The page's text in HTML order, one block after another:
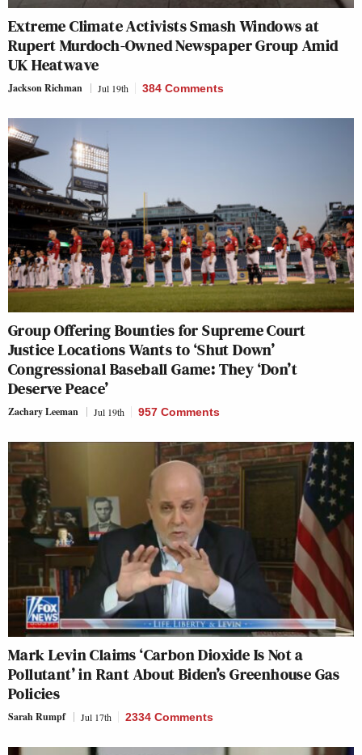
Extreme Climate Activists Smash Windows at
Rupert Murdoch-Owned Newspaper Group Amid
UK Heatwave
Jackson Richman Jul 19th 384 Comments
Group Offering Bounties for Supreme Court
Justice Locations Wants to ‘Shut Down’
Congressional Baseball Game: They ‘Don’t
Deserve Peace’
Zachary Leeman Jul 19th 957 Comments
Mark Levin Claims ‘Carbon Dioxide Is Not a
Pollutant’ in Rant About Biden’s Greenhouse Gas
Policies
Sarah Rumpf Jul 17th 2334 Comments